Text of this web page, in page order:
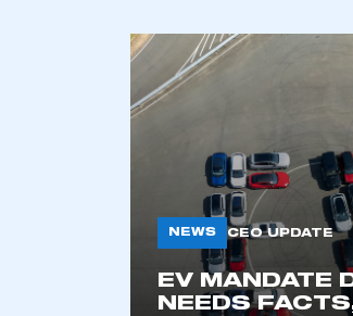
NEWS CEO UPDATE
EV MANDATE
NEEDS